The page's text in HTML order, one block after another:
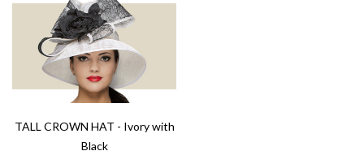
TALL CROWN HAT - Ivory with
Black